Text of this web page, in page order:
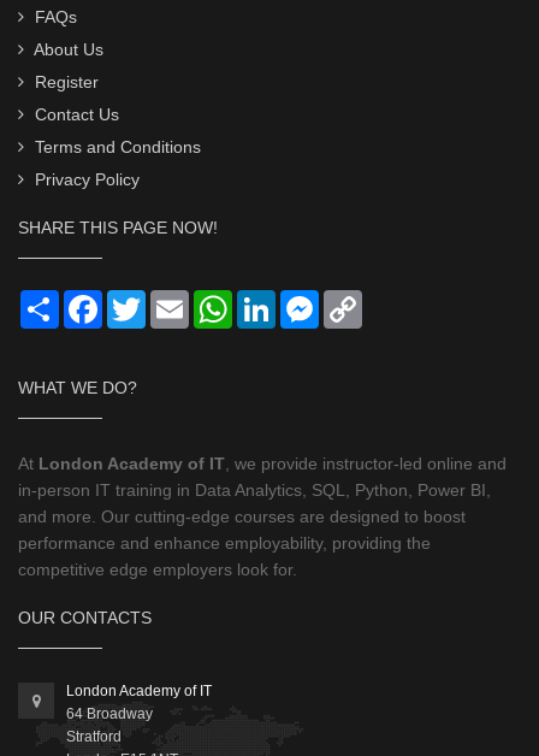
FAQs
About Us
Register
Contact Us
Terms and Conditions
Privacy Policy
SHARE THIS PAGE NOW!
Share Facebook
TwitterEmail WhatsApp
LinkedInMessenger
WHAT WE DO?
At London Academy of IT , we provide instructor-led online and
in-person IT training in Data Analytics, SQL, Python, Power BI,
and more. Our cutting-edge courses are designed to boost
performance and enhance employability, providing the
competitive edge employers look for.
OUR CONTACTS
London Academy of IT
64 Broadway
Stratford